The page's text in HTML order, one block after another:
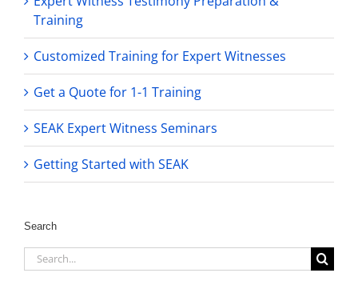
Training
Customized Training for Expert Witnesses
Get a Quote for 1-1 Training
SEAK Expert Witness Seminars
Getting Started with SEAK
Search
Search
for: